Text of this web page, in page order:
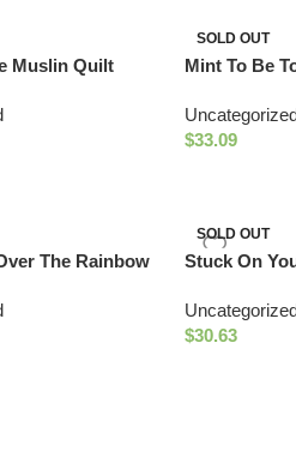
Muslin Quilt
SOLD OUT
Mint To Be
$33.09
The Rainbow
SOLD OUT
Stuck On
$30.63